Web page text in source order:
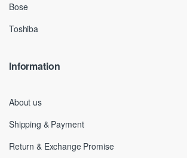
Bose
Toshiba
Information
About us
Shipping & Payment
Return & Exchange Promise